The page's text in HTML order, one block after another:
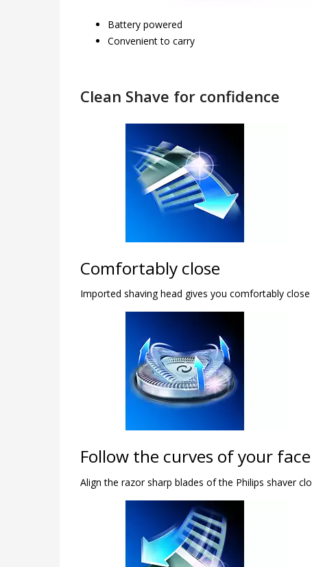
Battery powered
Convenient to carry
Clean Shave for confidence
Comfortably close
Imported shaving head gives you comfortably close
Follow the curves of your face
Align the razor sharp blades of the Philips shaver